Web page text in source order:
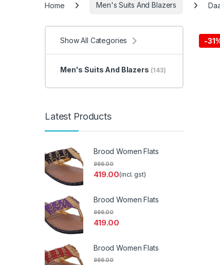
Home Men's Suits And Blazers
-
Show All Categories
Men's Suits And Blazers (143)
Latest Products
Brood Women Flats
419.00
999.00
(incl. gst)
Brood Women Flats
419.00
999.00
Brood Women Flats
999.00